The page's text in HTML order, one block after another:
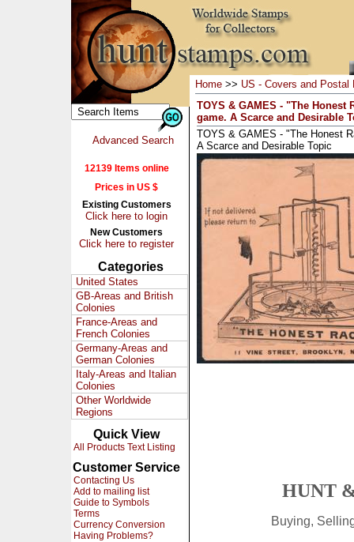
Advanced Search
12139 Items online
Prices in US $
Existing Customers
Click here to login
New Customers
Click here to register
Categories
United States
GB-Areas and British
Colonies
France-Areas and
French Colonies
Germany-Areas and
German Colonies
Italy-Areas and Italian
Colonies
Other Worldwide
Regions
Quick View
All Products Text Listing
Customer Service
Contacting Us
Add to mailing list
Guide to Symbols
Terms
Currency Conversion
Having Problems?
Home >> US - Covers and Postal
TOYS & GAMES - "The Honest
game. A Scarce and Desirable
TOYS & GAMES - "The Honest
A Scarce and Desirable Topic
HUNT
Buying,